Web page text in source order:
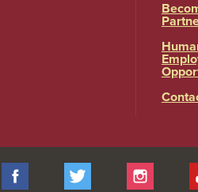
Facebook Twitter